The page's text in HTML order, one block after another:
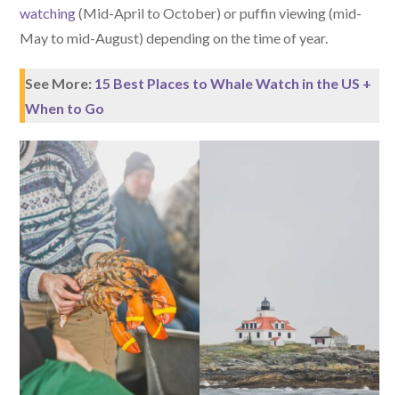
watching(Mid-April to October) or puffin viewing (mid-
May to mid-August) depending on the time of year.
See More: 15 Best Places to Whale Watch in the US +
When to Go